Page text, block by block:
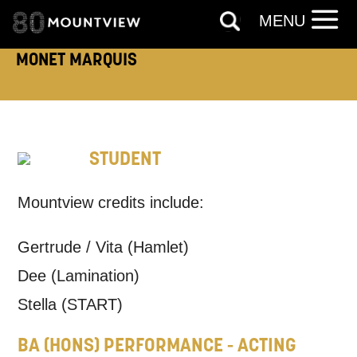
MONET MARQUIS
STUDENT
Mountview credits include:
Gertrude / Vita (Hamlet)
Dee (Lamination)
Stella (START)
BA (HONS) PERFORMANCE - ACTING
How would you like us to get in
touch?
EMAIL SMS / TEXT
PHONE
MENU